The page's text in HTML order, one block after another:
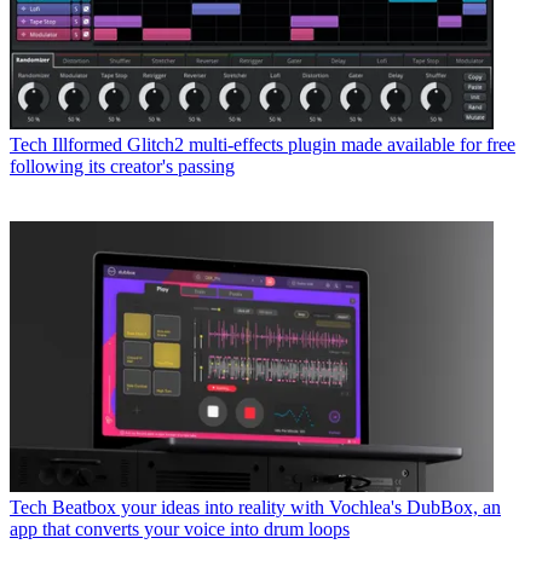
Tech Illformed Glitch2 multi-effects plugin made available for free
following its creator's passing
Tech Beatbox your ideas into reality with Vochlea's DubBox, an
app that converts your voice into drum loops